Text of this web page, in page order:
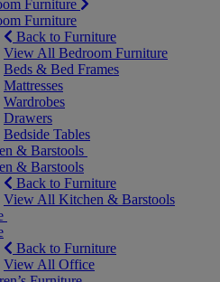
Furniture
Furniture
Back to Furniture
View All Bedroom Furniture
Beds & Bed Frames
Mattresses
Wardrobes
Drawers
Bedside Tables
& Barstools
& Barstools
Back to Furniture
View All Kitchen & Barstools
Back to Furniture
View All Office